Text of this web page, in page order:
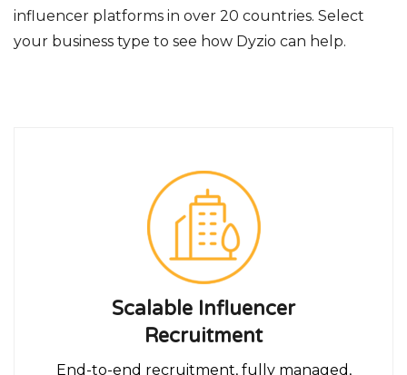
influencer platforms in over 20 countries. Select
your business type to see how Dyzio can help.
Scalable Influencer
Recruitment
End-to-end recruitment, fully managed,